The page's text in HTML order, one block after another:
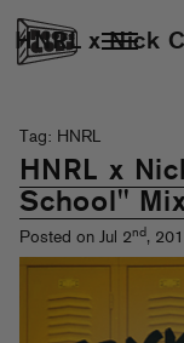
HNRL x Nick
Tag: HNRL
HNRL x
School"
Posted on Jul 2nd,